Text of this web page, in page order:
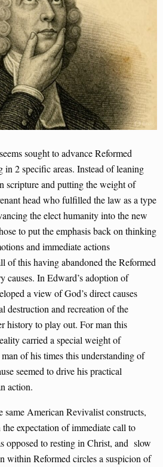
sought to advance Reformed
in 2 specific areas. Instead of leaning
scripture and putting the weight of
head who fulfilled the law as a type
the elect humanity into the new
to put the emphasis back on thinking
and immediate actions
of this having abandoned the Reformed
causes. In Edward’s adoption of
a view of God’s direct causes
destruction and recreation of the
history to play out. For man this
carried a special weight of
of his times this understanding of
seemed to drive his practical
action.
same American Revivalist constructs,
expectation of immediate call to
opposed to resting in Christ, and slow
within Reformed circles a suspicion of